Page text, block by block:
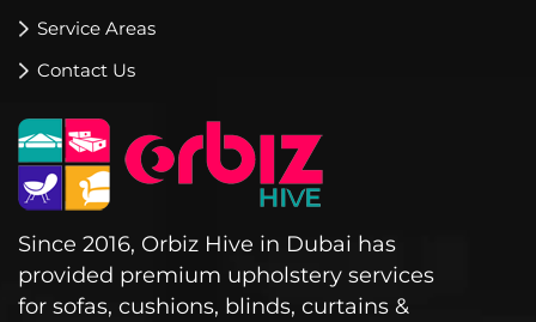
Service Areas
Contact Us
Since 2016, Orbiz Hive in Dubai has
provided premium upholstery services
for sofas, cushions, blinds, curtains &